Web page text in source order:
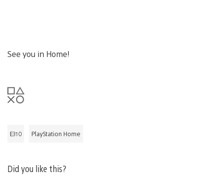
See you in Home!
E310 PlayStation Home
Did you like this?